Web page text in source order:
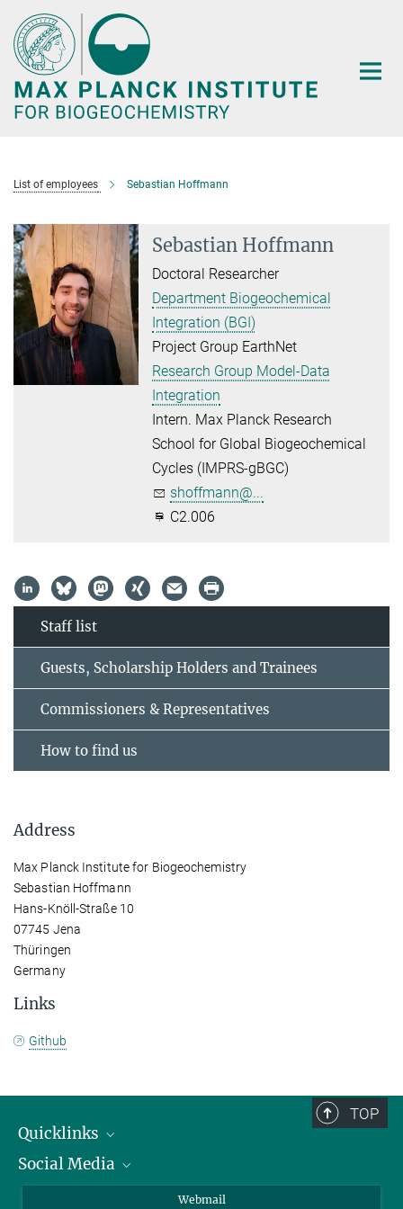
Main-
Content
List of employees Sebastian Hoffmann
Sebastian Hoffmann
Doctoral Researcher
Department Biogeochemical
Integration (BGI)
Project Group EarthNet
Research Group Model-Data
Integration
Intern. Max Planck Research
School for Global Biogeochemical
Cycles (IMPRS-gBGC)
shoffmann@...
C2.006
Staff list
Guests, Scholarship Holders and Trainees
Commissioners & Representatives
How to find us
Address
Max Planck Institute for Biogeochemistry
Sebastian Hoffmann
Hans-Knöll-Straße 10
07745 Jena
Thüringen
Germany
Links
Github
TOP
Quicklinks
IMPRS Graduate School
Social Media
Webmail